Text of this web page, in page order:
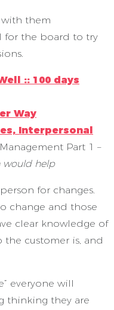
with them
for the board to try
:: 100 days
Way
Interpersonal
Part 1 –
would help
for changes.
change and those
clear knowledge of
the customer is, and
everyone will
thinking they are